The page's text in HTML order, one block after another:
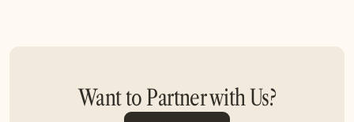
Want to Partner with Us?